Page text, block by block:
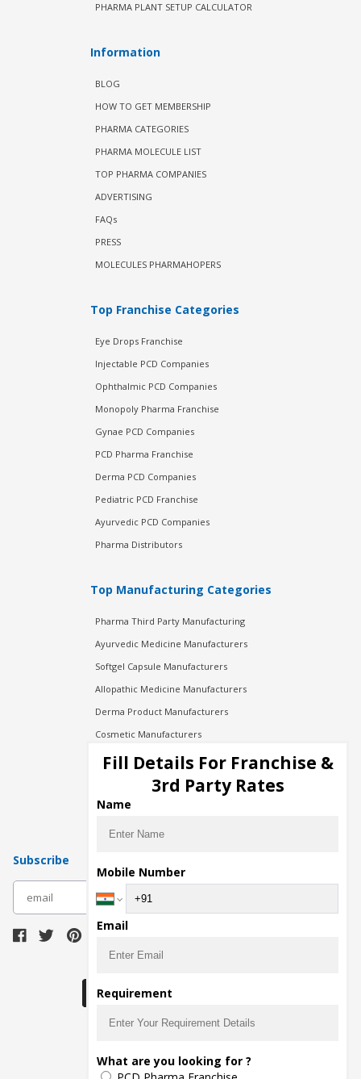
PHARMA PLANT SETUP CALCULATOR
Information
BLOG
HOW TO GET MEMBERSHIP
PHARMA CATEGORIES
PHARMA MOLECULE LIST
TOP PHARMA COMPANIES
ADVERTISING
FAQs
PRESS
MOLECULES PHARMAHOPERS
Top Franchise Categories
Eye Drops Franchise
Injectable PCD Companies
Ophthalmic PCD Companies
Monopoly Pharma Franchise
Gynae PCD Companies
PCD Pharma Franchise
Derma PCD Companies
Pediatric PCD Franchise
Ayurvedic PCD Companies
Pharma Distributors
Top Manufacturing Categories
Pharma Third Party Manufacturing
Ayurvedic Medicine Manufacturers
Softgel Capsule Manufacturers
Allopathic Medicine Manufacturers
Derma Product Manufacturers
Cosmetic Manufacturers
Injection Manufacturers
Pharma Manufacturers
Pharma Contract Manufacturing
Subscribe
The main purpose of Pharmahopers.com is to
bring together entire Pharma Industry at one
Fill Details For Franchise &
3rd Party Rates
Name
Mobile Number
Email
Requirement
What are you looking for ?